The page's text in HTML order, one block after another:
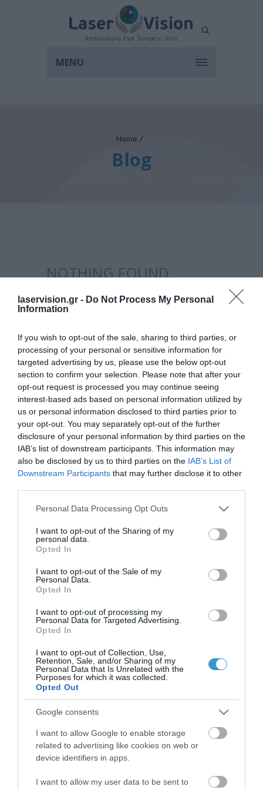
laservision.gr - Do Not Process My Personal
Information
If you wish to opt-out of the sale, sharing to third parties, or
processing of your personal or sensitive information for
targeted advertising by us, please use the below opt-out
section to confirm your selection. Please note that after your
opt-out request is processed you may continue seeing
interest-based ads based on personal information utilized by
us or personal information disclosed to third parties prior to
your opt-out. You may separately opt-out of the further
disclosure of your personal information by third parties on the
IAB’s list of downstream participants. This information may
also be disclosed by us to third parties on the IAB’s List of
Downstream Participants that may further disclose it to other
Please note that this website/app uses one or more Google
not limited to your visit or usage behaviour. You may click to
grant or deny consent to Google and its third-party tags to
use your data for below specified purposes in below Google
consent section.
Personal Data Processing Opt Outs
I want to opt-out of the Sharing of my
personal data.
Opted In
I want to opt-out of the Sale of my
Personal Data.
Opted In
I want to opt-out of processing my
Personal Data for Targeted Advertising.
Opted In
I want to opt-out of Collection, Use,
Retention, Sale, and/or Sharing of my
Personal Data that Is Unrelated with the
Purposes for which it was collected.
Opted Out
Google consents
I want to allow Google to enable storage
related to advertising like cookies on web or
device identifiers in apps.
I want to allow my user data to be sent to
MENU
Home
Blog
NOTHING FOUND.
Apologies, but no results were found
Laservision.gr is a Clinical and Research Eye
Institute, founded in
2001, and is offering a wide array of
diagnostic and therapeutic services.
Certified withISO 9001:2015
QUICK LINKS
access to laservision
accommodation near laservision
contact